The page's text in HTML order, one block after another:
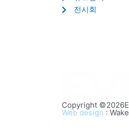
전시회
Copyright
Web design :